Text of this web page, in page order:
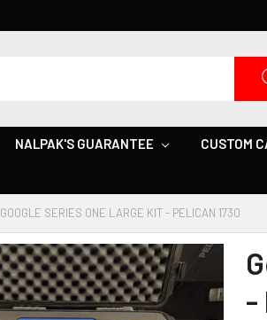
NALPAK'S GUARANTEE CUSTOM
GOOGLE SERIES ONE LARGE KIT - PELICAN 1730
-